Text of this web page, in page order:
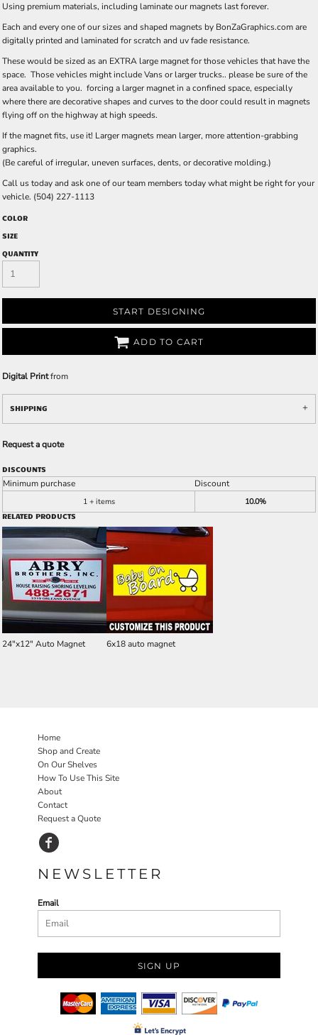
Using premium materials, including laminate our magnets last forever.
Each and every one of our sizes and shaped magnets by BonZaGraphics.com are
digitally printed and laminated for scratch and uv fade resistance.
These would be sized as an EXTRA large magnet for those vehicles that have the
space. Those vehicles might include Vans or larger trucks.. please be sure of the
area available to you. forcing a larger magnet in a confined space, especially
where there are decorative shapes and curves to the door could result in magnets
flying off on the highway at high speeds.
If the magnet fits, use it! Larger magnets mean larger, more attention-grabbing
graphics.
(Be careful of irregular, uneven surfaces, dents, or decorative molding.)
Call us today and ask one of our team members today what might be right for your
vehicle. (504) 227-1113
COLOR
SIZE
QUANTITY
START DESIGNING
ADD TO CART
Digital Printfrom
SHIPPING
Request a quote
DISCOUNTS
Minimum purchase Discount
1 + items 10.0%
RELATED PRODUCTS
24"x12" Auto Magnet 6x18 auto magnet
Home
Shop and Create
On Our Shelves
How To Use This Site
About
Contact
Request a Quote
NEWSLETTER
Email
SIGN UP